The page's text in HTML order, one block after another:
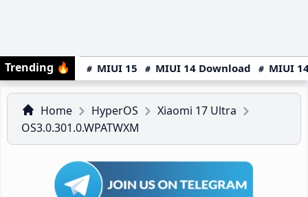
Trending 🔥 MIUI 15 MIUI 14 Download MIUI
Home HyperOS
Xiaomi 17 Ultra
OS3.0.301.0.WPATWXM